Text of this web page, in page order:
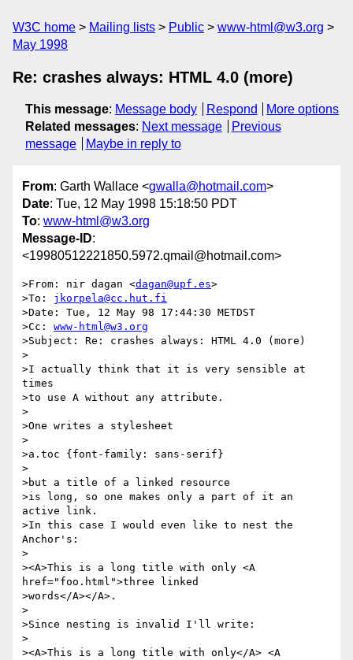
W3C home Mailing lists Public
www-html@w3.org
May 1998
Re: crashes always: HTML 4.0 (more)
This message: Message body Respond
More options
Related messages: Next message
Previous
message
Maybe in reply to
From: Garth Wallace <gwalla@hotmail.com>
Date: Tue, 12 May 1998 15:18:50 PDT
To: www-html@w3.org
Message-ID:
<19980512221850.5972.qmail@hotmail.com>
>From: nir dagan <dagan@upf.es>
>To: jkorpela@cc.hut.fi
>Date: Tue, 12 May 98 17:44:30 METDST
>Cc: www-html@w3.org
>Subject: Re: crashes always: HTML 4.0 (more)
>
>I actually think that it is very sensible at
times
>to use A without any attribute.
>
>One writes a stylesheet
>
>a.toc {font-family: sans-serif}
>
>but a title of a linked resource
>is long, so one makes only a part of it an
active link.
>In this case I would even like to nest the
Anchor's:
>
><A>This is a long title with only <A
href="foo.html">three linked
>words</A></A>.
>
>Since nesting is invalid I'll write:
>
><A>This is a long title with only</A> <A